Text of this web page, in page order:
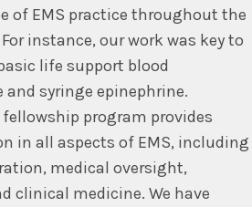
of EMS practice throughout the
instance, our work was key to
life support blood
syringe epinephrine.
fellowship program provides
in all aspects of EMS, including
medical oversight,
clinical medicine. We have